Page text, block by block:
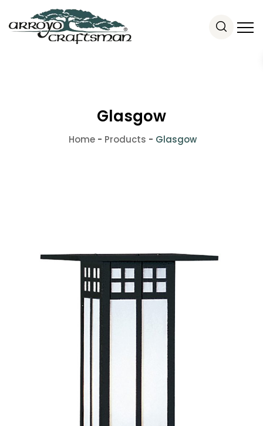
Glasgow
Home - Products - Glasgow